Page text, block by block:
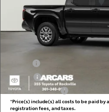
DARCARS Discount:
Dealer Processing Charge (not
DARCARS Price:
Add. Available Toyota Offers:
College
Subvention Cash
*Price(s) include(s) all costs to be paid by
registration fees, and taxes.